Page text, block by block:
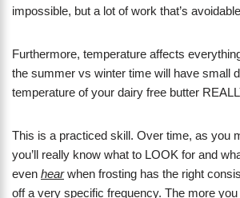
impossible, but a lot of work that’s
Furthermore, temperature affects
the summer vs winter time will have small
temperature of your dairy free butter
This is a practiced skill. Over time, as you
you’ll really know what to LOOK for and
even hearwhen frosting has the right
off a very specific frequency. The more